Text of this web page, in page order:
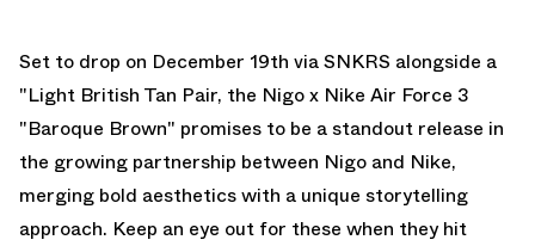
Set to drop on December 19th viaSNKRS alongside a
"Light British Tan Pair, the Nigo x Nike Air Force 3
"Baroque Brown" promises to be a standout release in
the growing partnership between Nigo and Nike,
merging bold aesthetics with a unique storytelling
approach. Keep an eye out for these when they hit